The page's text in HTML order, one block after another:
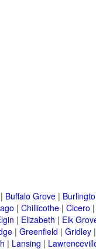
| Buffalo Grove |
| Chillicothe | Cicero |
| Elizabeth | Elk
| Greenfield | Gridley |
| Lansing |